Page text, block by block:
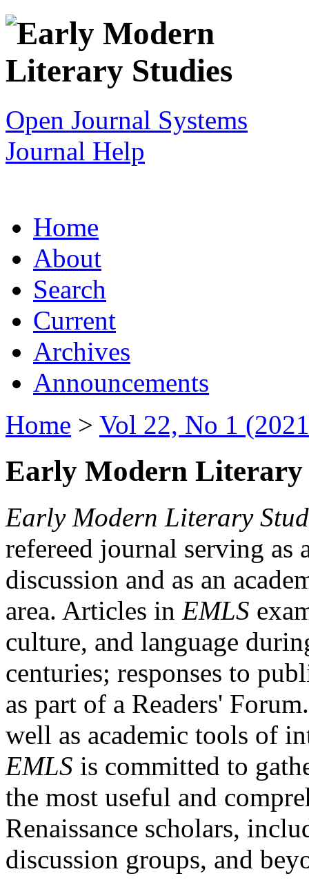
Open Journal Systems
Journal Help
Home
About
Search
Current
Archives
Announcements
Home > Vol 22, No 1
Early Modern Literary
Early Modern Literary
refereed journal serving as
discussion and as an
area. Articles in EMLS
culture, and language
centuries; responses to
as part of a Readers'
well as academic tools of
EMLS is committed to
the most useful and
Renaissance scholars,
discussion groups, and